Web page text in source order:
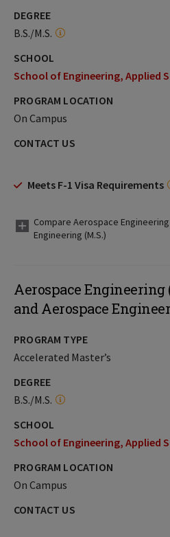
DEGREE
B.S./M.S.
SCHOOL
School of Engineering, Applied
PROGRAM LOCATION
On Campus
CONTACT US
Meets F-1 Visa Requirements
Compare Aerospace
Engineering (M.S.)
Aerospace Engineering
and Aerospace
PROGRAM TYPE
Accelerated Master’s
DEGREE
B.S./M.S.
SCHOOL
School of Engineering, Applied
PROGRAM LOCATION
On Campus
CONTACT US